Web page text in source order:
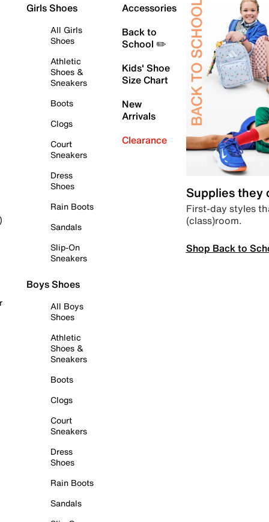
Girls Shoes
All Girls
Shoes
Athletic
Shoes &
Sneakers
Boots
Clogs
Court
Sneakers
Dress
Shoes
Rain Boots
Sandals
Slip-On
Sneakers
Boys Shoes
All Boys
Shoes
Athletic
Shoes &
Sneakers
Boots
Clogs
Court
Sneakers
Dress
Shoes
Rain Boots
Sandals
Accessories
Back to
School ✏️
Kids' Shoe
Size Chart
New
Arrivals
Clearance
Supplies they
First-day styles
(class)room.
Shop Back to